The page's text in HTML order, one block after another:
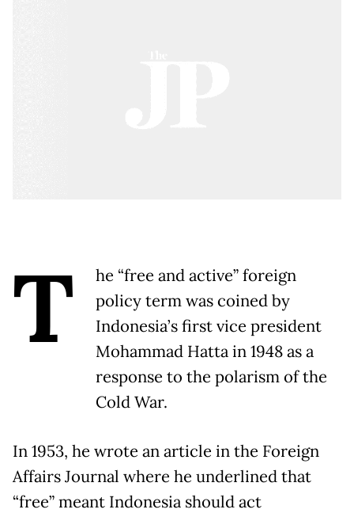
T
he “free and active” foreign
policy term was coined by
Indonesia’s first vice president
Mohammad Hatta in 1948 as a
response to the polarism of the
Cold War.
In 1953, he wrote an article in the Foreign
Affairs Journal where he underlined that
“free” meant Indonesia should act